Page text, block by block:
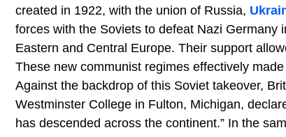
created in 1922, with the union of Russia,
forces with the Soviets to defeat Nazi
Eastern and Central Europe. Their support
These new communist regimes effectively
Against the backdrop of this Soviet takeover,
Westminster College in Fulton, Michigan,
has descended across the continent.” In the